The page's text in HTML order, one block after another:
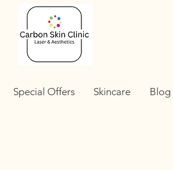
Special Offers Skincare Blog